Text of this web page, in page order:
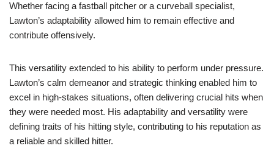
Whether facing a fastball pitcher or a curveball specialist,
Lawton’s adaptability allowed him to remain effective and
contribute offensively.
This versatility extended to his ability to perform under pressure.
Lawton’s calm demeanor and strategic thinking enabled him to
excel in high-stakes situations, often delivering crucial hits when
they were needed most. His adaptability and versatility were
defining traits of his hitting style, contributing to his reputation as
a reliable and skilled hitter.